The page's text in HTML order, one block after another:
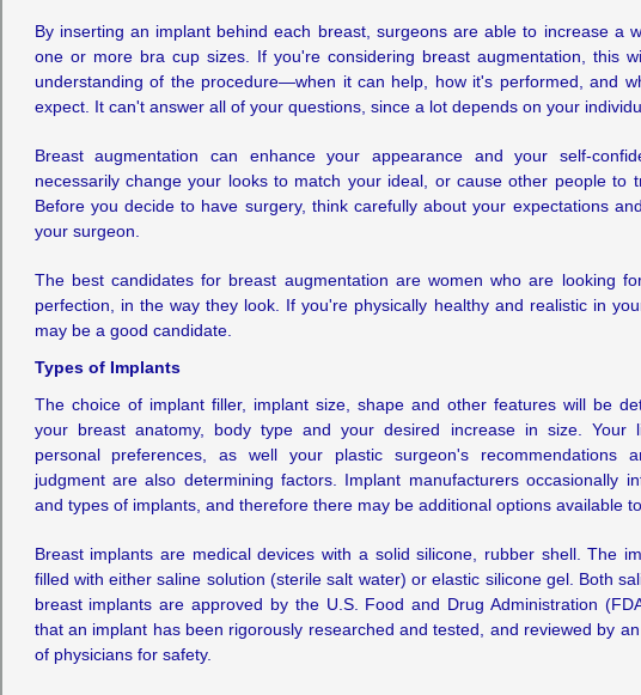
By inserting an implant behind each breast, surgeons are able to increase a
one or more bra cup sizes. If you're considering breast augmentation, this
understanding of the procedure—when it can help, how it's performed, and
expect. It can't answer all of your questions, since a lot depends on your
Breast augmentation can enhance your appearance and your self-
necessarily change your looks to match your ideal, or cause other people to
Before you decide to have surgery, think carefully about your expectations
your surgeon.
The best candidates for breast augmentation are women who are looking
perfection, in the way they look. If you're physically healthy and realistic in
may be a good candidate.
Types of Implants
The choice of implant filler, implant size, shape and other features will be
your breast anatomy, body type and your desired increase in size. Your
personal preferences, as well your plastic surgeon's recommendations
judgment are also determining factors. Implant manufacturers occasionally
and types of implants, and therefore there may be additional options available to
Breast implants are medical devices with a solid silicone, rubber shell. The
filled with either saline solution (sterile salt water) or elastic silicone gel. Both
breast implants are approved by the U.S. Food and Drug Administration
that an implant has been rigorously researched and tested, and reviewed by
of physicians for safety.